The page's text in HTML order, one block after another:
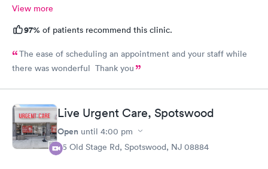
View more
97% of patients recommend this clinic.
The ease of scheduling an appointment and your staff while
there was wonderful Thank you
Live Urgent Care, Spotswood
Open until 4:00 pm
85 Old Stage Rd, Spotswood, NJ 08884